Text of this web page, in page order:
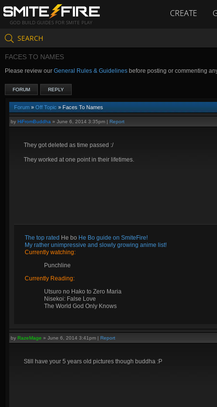
GOD BUILD GUIDES FOR SMITE PLAY
CREATE
SEARCH
FACES TO NAMES
Please review our General Rules & Guidelines before posting or commenting
FORUM REPLY
Forum » Off Topic » Faces To Names
by HiFromBuddha » June 6, 2014 3:35pm | Report
They got deleted as time passed :/
They worked at one point in their lifetimes.
The top rated He bo He Bo guide on SmiteFire!
My rather unimpressive and slowly growing anime list!
Currently watching:
Punchline
Currently Reading:
Utsuro no Hako to Zero Maria
Nisekoi: False Love
The World God Only Knows
by RazeMage » June 6, 2014 3:41pm | Report
Still have your 5 years old pictures though buddha :P